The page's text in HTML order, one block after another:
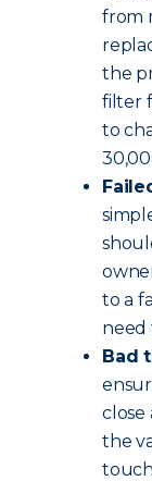
from
the
filter
to
to a
need
Bad
close
the